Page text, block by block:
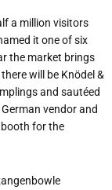
a million visitors
it one of six
the market brings
will be Knödel &
and sautéed
vendor and
for the